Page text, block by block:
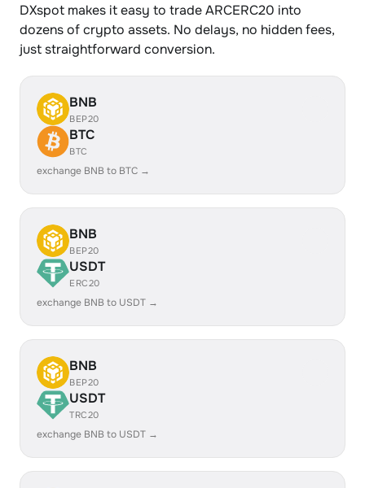
DXspot makes it easy to trade ARCERC20 into
dozens of crypto assets. No delays, no hidden fees,
just straightforward conversion.
BNB
BEP20
BTC
BTC
exchange BNB to BTC →
BNB
BEP20
USDT
ERC20
exchange BNB to USDT →
BNB
BEP20
USDT
TRC20
exchange BNB to USDT →